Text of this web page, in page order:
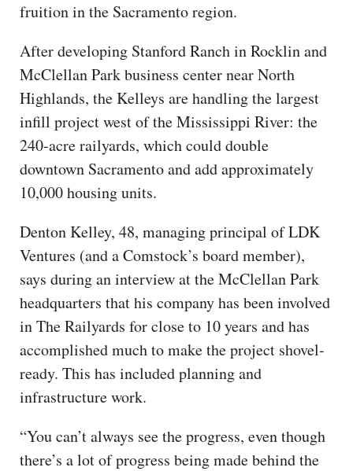
fruition in the Sacramento region.
After developing Stanford Ranch in Rocklin and
McClellan Park business center near North
Highlands, the Kelleys are handling the largest
infill project west of the Mississippi River: the
240-acre railyards, which could double
downtown Sacramento and add approximately
10,000 housing units.
Denton Kelley, 48, managing principal of LDK
Ventures (and a Comstock’s board member),
says during an interview at the McClellan Park
headquarters that his company has been involved
in The Railyards for close to 10 years and has
accomplished much to make the project shovel-
ready. This has included planning and
infrastructure work.
“You can’t always see the progress, even though
there’s a lot of progress being made behind the